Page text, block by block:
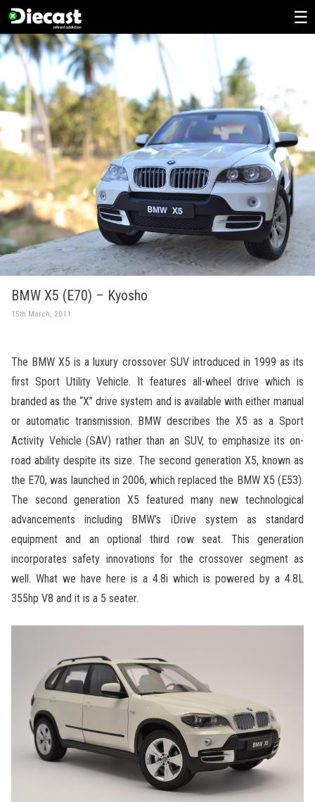
Skip
to
content
BMW X5 (E70) – Kyosho
15th March, 2011
The BMW X5 is a luxury crossover SUV introduced in 1999 as its
first Sport Utility Vehicle. It features all-wheel drive which is
branded as the “X” drive system and is available with either manual
or automatic transmission. BMW describes the X5 as a Sport
Activity Vehicle (SAV) rather than an SUV, to emphasize its on-
road ability despite its size. The second generation X5, known as
the E70, was launched in 2006, which replaced the BMW X5 (E53).
The second generation X5 featured many new technological
advancements including BMW’s iDrive system as standard
equipment and an optional third row seat. This generation
incorporates safety innovations for the crossover segment as
well. What we have here is a 4.8i which is powered by a 4.8L
355hp V8 and it is a 5 seater.